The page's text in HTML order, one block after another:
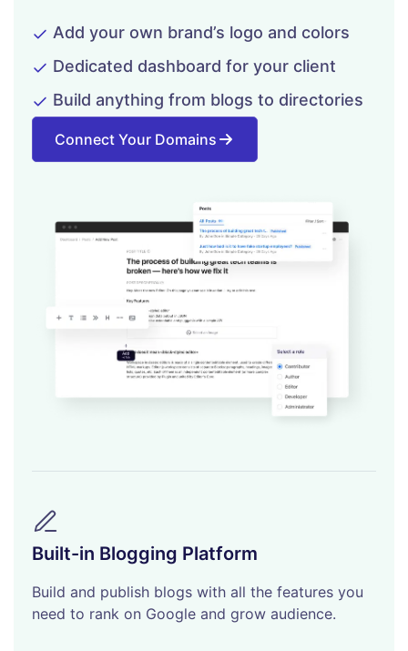
Add your own brand’s logo and colors
Dedicated dashboard for your client
Build anything from blogs to directories
Connect Your Domains
Built-in Blogging Platform
Build and publish blogs with all the features you
need to rank on Google and grow audience.